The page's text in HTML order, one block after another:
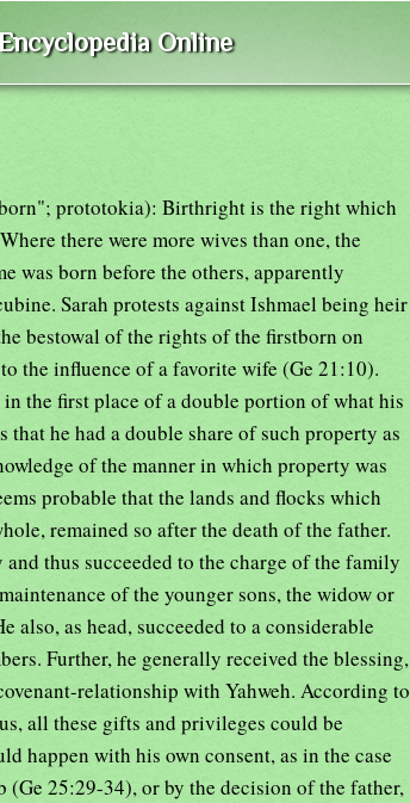
Online
prototokia): Birthright is the right which
there were more wives than one, the
was born before the others, apparently
Sarah protests against Ishmael being heir
bestowal of the rights of the firstborn on
the influence of a favorite wife (Ge 21:10).
the first place of a double portion of what his
he had a double share of such property as
of the manner in which property was
probable that the lands and flocks which
remained so after the death of the father.
thus succeeded to the charge of the family
of the younger sons, the widow or
also, as head, succeeded to a considerable
Further, he generally received the blessing,
relationship with Yahweh. According to
all these gifts and privileges could be
happen with his own consent, as in the case
25:29-34), or by the decision of the father,